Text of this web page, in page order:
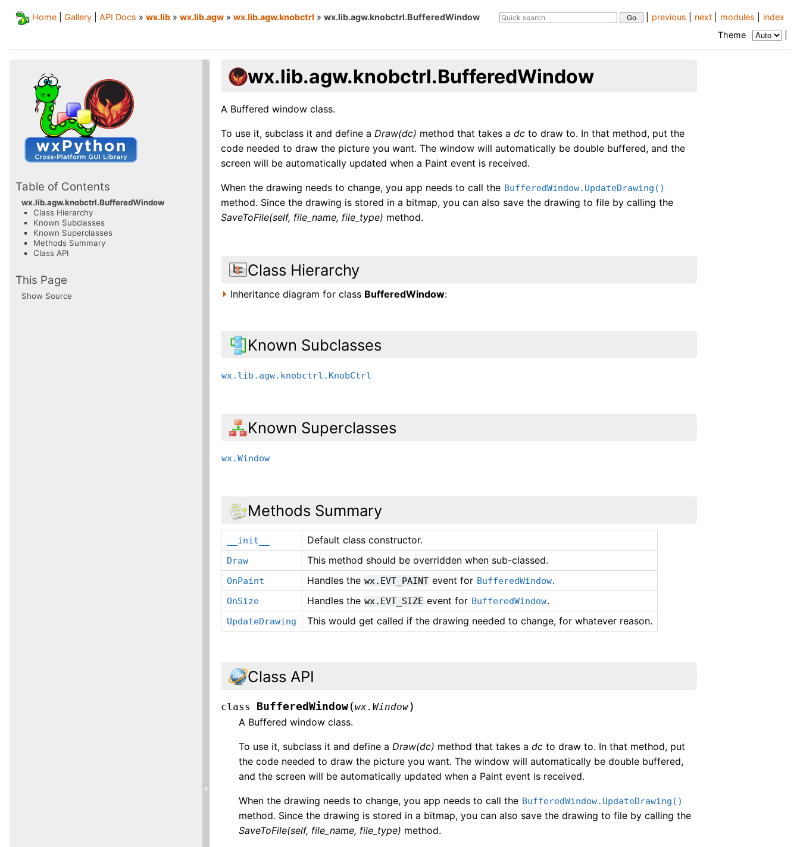
index
modules
next
previous
Home Gallery API Docs » wx.lib » wx.lib.agw » wx.lib.agw.knobctrl » wx.lib.agw.knobctrl.BufferedWindow
Theme
wx.lib.agw.knobctrl.BufferedWindow
A Buffered window class.
To use it, subclass it and define a Draw(dc) method that takes adc to draw to. In that method, put the
code needed to draw the picture you want. The window will automatically be double buffered, and the
screen will be automatically updated when a Paint event is received.
When the drawing needs to change, you app needs to call the BufferedWindow.UpdateDrawing()
method. Since the drawing is stored in a bitmap, you can also save the drawing to file by calling the
SaveToFile(self, file_name, file_type) method.
Class Hierarchy
Inheritance diagram for class BufferedWindow:
Known Subclasses
wx.lib.agw.knobctrl.KnobCtrl
Known Superclasses
wx.Window
Methods Summary
__init__ Default class constructor.
Draw This method should be overridden when sub-classed.
OnPaint Handles the wx.EVT_PAINT event for BufferedWindow.
OnSize Handles the wx.EVT_SIZE event for BufferedWindow.
UpdateDrawing This would get called if the drawing needed to change, for whatever reason.
Class API
class BufferedWindow (wx.Window)
A Buffered window class.
To use it, subclass it and define aDraw(dc) method that takes adc to draw to. In that method, put
the code needed to draw the picture you want. The window will automatically be double buffered,
and the screen will be automatically updated when a Paint event is received.
When the drawing needs to change, you app needs to call the BufferedWindow.UpdateDrawing()
method. Since the drawing is stored in a bitmap, you can also save the drawing to file by calling the
SaveToFile(self, file_name, file_type) method.
Table of Contents
wx.lib.agw.knobctrl.BufferedWindow
Class Hierarchy
Known Subclasses
Known Superclasses
Methods Summary
Class API
This Page
Show Source
«